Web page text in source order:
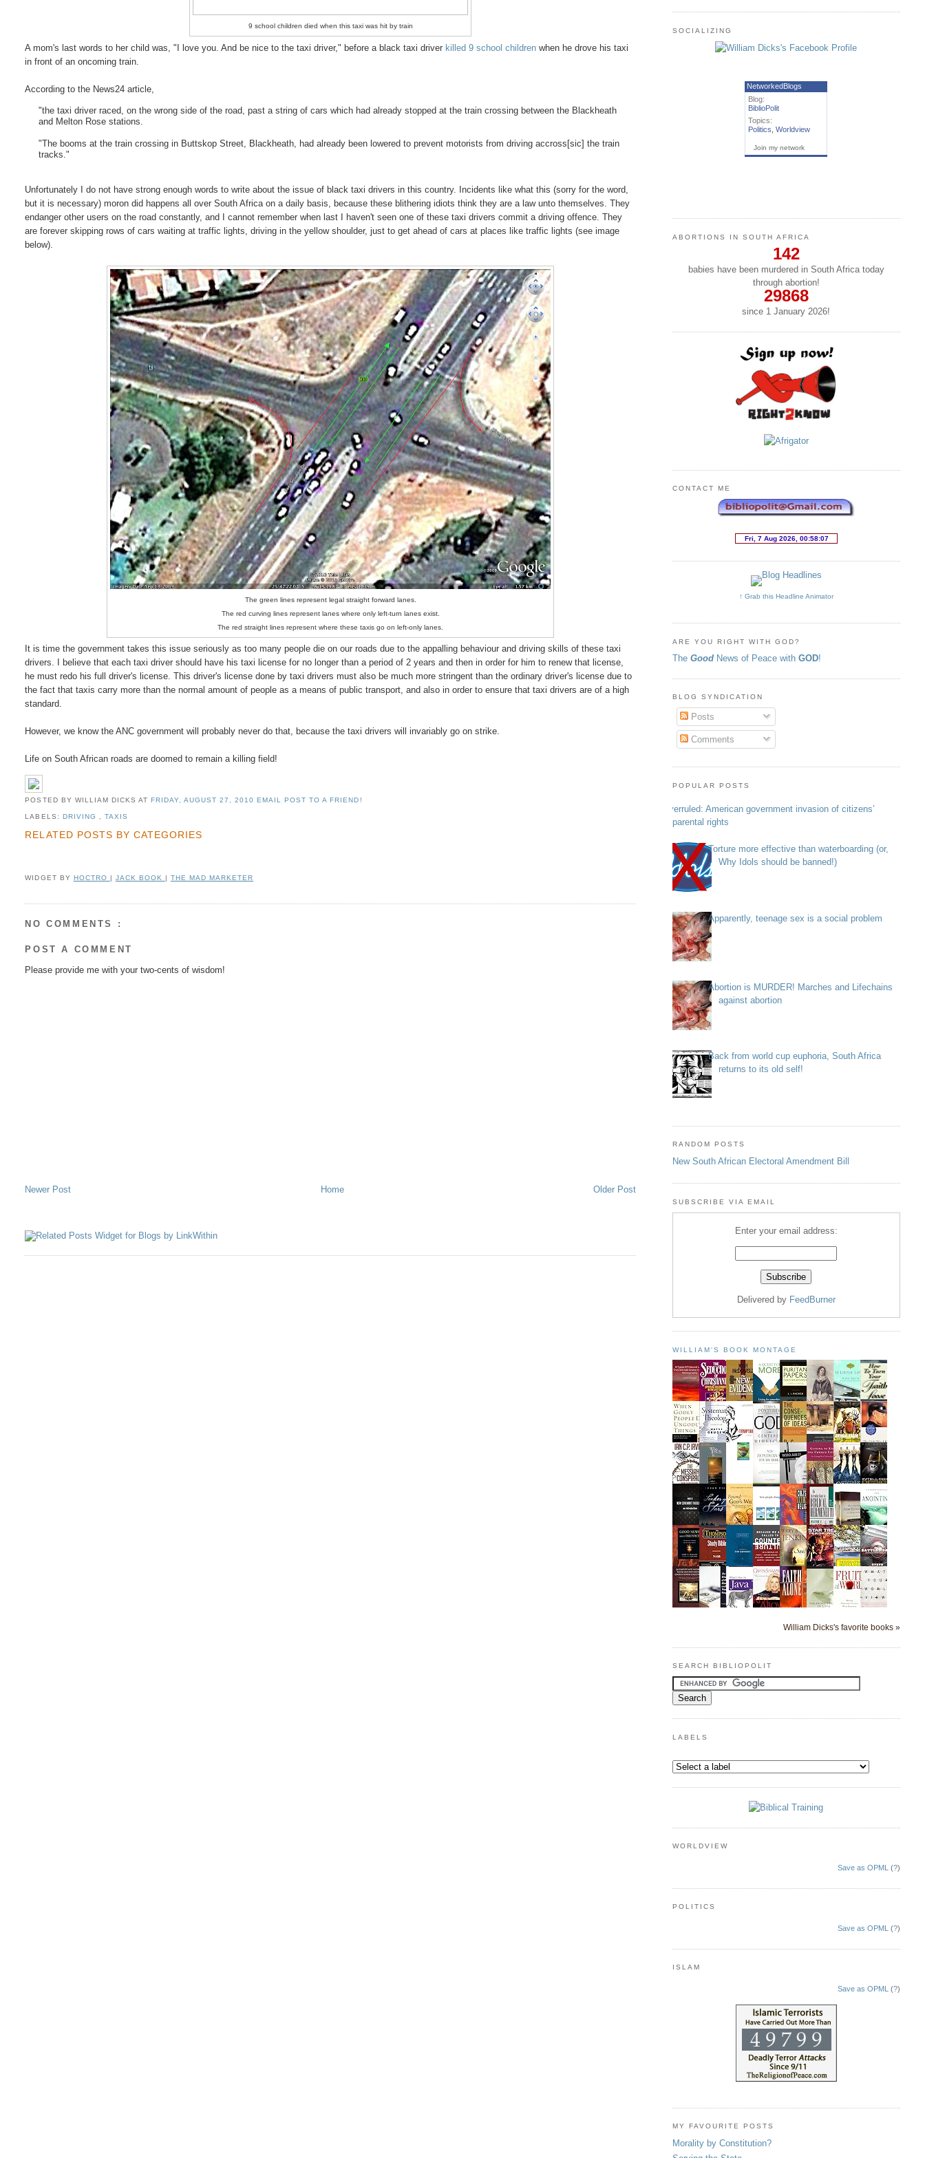
9 school children died when this taxi was hit by train
A mom's last words to her child was, "I love you. And be nice to the taxi driver," before a black taxi driver killed 9 school children when he drove his taxi
in front of an oncoming train.
According to the News24 article,
"the taxi driver raced, on the wrong side of the road, past a string of cars which had already stopped at the train crossing between the Blackheath
and Melton Rose stations.
"The booms at the train crossing in Buttskop Street, Blackheath, had already been lowered to prevent motorists from driving accross[sic] the train
tracks."
Unfortunately I do not have strong enough words to write about the issue of black taxi drivers in this country. Incidents like what this (sorry for the word,
but it is necessary) moron did happens all over South Africa on a daily basis, because these blithering idiots think they are a law unto themselves. They
endanger other users on the road constantly, and I cannot remember when last I haven't seen one of these taxi drivers commit a driving offence. They
are forever skipping rows of cars waiting at traffic lights, driving in the yellow shoulder, just to get ahead of cars at places like traffic lights (see image
below).
The green lines represent legal straight forward lanes.
The red curving lines represent lanes where only left-turn lanes exist.
The red straight lines represent where these taxis go on left-only lanes.
It is time the government takes this issue seriously as too many people die on our roads due to the appalling behaviour and driving skills of these taxi
drivers. I believe that each taxi driver should have his taxi license for no longer than a period of 2 years and then in order for him to renew that license,
he must redo his full driver's license. This driver's license done by taxi drivers must also be much more stringent than the ordinary driver's license due to
the fact that taxis carry more than the normal amount of people as a means of public transport, and also in order to ensure that taxi drivers are of a high
standard.
However, we know the ANC government will probably never do that, because the taxi drivers will invariably go on strike.
Life on South African roads are doomed to remain a killing field!
POSTED BY WILLIAM DICKS AT FRIDAY, AUGUST 27, 2010EMAIL POST TO A FRIEND!
LABELS: DRIVING , TAXIS
RELATED POSTS BY CATEGORIES
WIDGET BY HOCTRO JACK BOOK THE MAD MARKETER
NO COMMENTS :
POST A COMMENT
Please provide me with your two-cents of wisdom!
Newer Post Older Post
Home
SOCIALIZING
NetworkedBlogs
Blog:
BiblioPolit
Topics:
Politics ,Worldview
Join my network
ABORTIONS IN SOUTH AFRICA
142
babies have been murdered in South Africa today
through abortion!
29868
since 1 January2026!
CONTACT ME
↑ Grab this Headline Animator
ARE YOU RIGHT WITH GOD?
The Good News of Peace with GOD!
BLOG SYNDICATION
Posts
Comments
POPULAR POSTS
Overruled: American government invasion of citizens’
parental rights
Torture more effective than waterboarding (or,
Why Idols should be banned!)
Apparently, teenage sex is a social problem
Abortion is MURDER! Marches and Lifechains
against abortion
Back from world cup euphoria, South Africa
returns to its old self!
RANDOM POSTS
New South African Electoral Amendment Bill
SUBSCRIBE VIA EMAIL
Enter your email address:
Delivered by FeedBurner
WILLIAM'S BOOK MONTAGE
William Dicks's favorite books »
SEARCH BIBLIOPOLIT
LABELS
WORLDVIEW
Save as OPML (?)
POLITICS
Save as OPML (?)
ISLAM
Save as OPML (?)
MY FAVOURITE POSTS
Morality by Constitution?